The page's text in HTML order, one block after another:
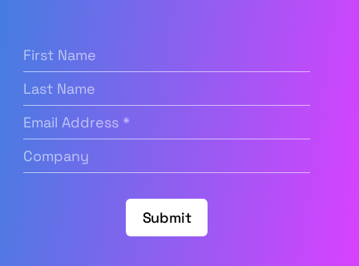
Name (Required)
Name
Address (Required)
Submit